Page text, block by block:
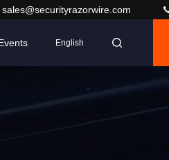
sales@securityrazorwire.com
English